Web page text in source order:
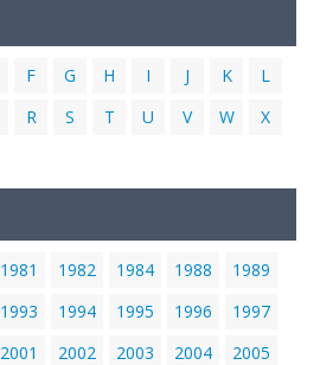
F G H I J K
L
R S T U V W
X
1981 1982 1984 1988
1989
1993 1994 1995 1996
1997
2001 2002 2003 2004
2005